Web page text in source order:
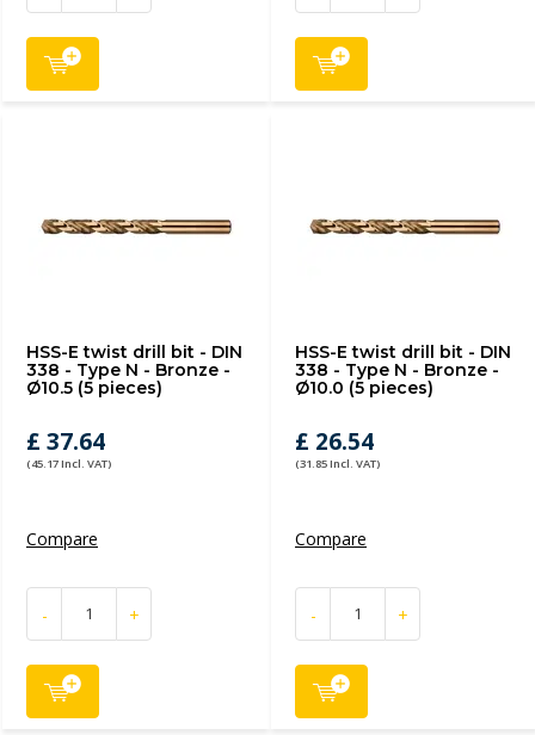
HSS-E twist drill bit - DIN
338 - Type N - Bronze -
Ø10.5 (5 pieces)
£ 37.64
(45.17 Incl. VAT)
Compare
- +
HSS-E twist drill bit - DIN
338 - Type N - Bronze -
Ø10.0 (5 pieces)
£ 26.54
(31.85 Incl. VAT)
Compare
- +